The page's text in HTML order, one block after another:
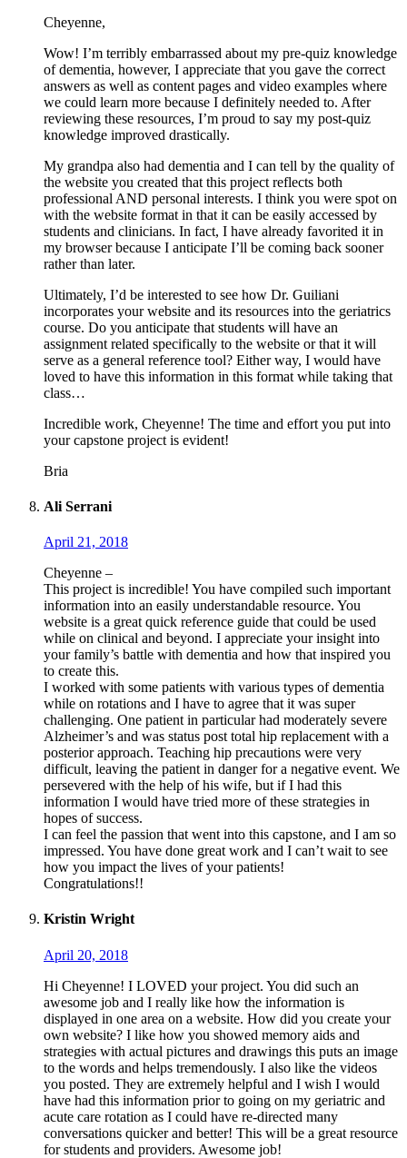
Cheyenne,
Wow! I’m terribly embarrassed about my pre-quiz knowledge
of dementia, however, I appreciate that you gave the correct
answers as well as content pages and video examples where
we could learn more because I definitely needed to. After
reviewing these resources, I’m proud to say my post-quiz
knowledge improved drastically.
My grandpa also had dementia and I can tell by the quality of
the website you created that this project reflects both
professional AND personal interests. I think you were spot on
with the website format in that it can be easily accessed by
students and clinicians. In fact, I have already favorited it in
my browser because I anticipate I’ll be coming back sooner
rather than later.
Ultimately, I’d be interested to see how Dr. Guiliani
incorporates your website and its resources into the geriatrics
course. Do you anticipate that students will have an
assignment related specifically to the website or that it will
serve as a general reference tool? Either way, I would have
loved to have this information in this format while taking that
class…
Incredible work, Cheyenne! The time and effort you put into
your capstone project is evident!
Bria
Ali Serrani
April 21, 2018
Cheyenne –
This project is incredible! You have compiled such important
information into an easily understandable resource. You
website is a great quick reference guide that could be used
while on clinical and beyond. I appreciate your insight into
your family’s battle with dementia and how that inspired you
to create this.
I worked with some patients with various types of dementia
while on rotations and I have to agree that it was super
challenging. One patient in particular had moderately severe
Alzheimer’s and was status post total hip replacement with a
posterior approach. Teaching hip precautions were very
difficult, leaving the patient in danger for a negative event. We
persevered with the help of his wife, but if I had this
information I would have tried more of these strategies in
hopes of success.
I can feel the passion that went into this capstone, and I am so
impressed. You have done great work and I can’t wait to see
how you impact the lives of your patients!
Congratulations!!
Kristin Wright
April 20, 2018
Hi Cheyenne! I LOVED your project. You did such an
awesome job and I really like how the information is
displayed in one area on a website. How did you create your
own website? I like how you showed memory aids and
strategies with actual pictures and drawings this puts an image
to the words and helps tremendously. I also like the videos
you posted. They are extremely helpful and I wish I would
have had this information prior to going on my geriatric and
acute care rotation as I could have re-directed many
conversations quicker and better! This will be a great resource
for students and providers. Awesome job!